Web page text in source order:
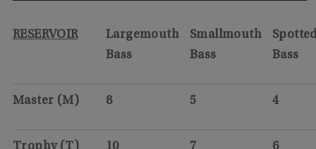
RESERVOIR
Largemouth
Bass
Smallmouth
Bass
Bass
Master (M) 8 5 4